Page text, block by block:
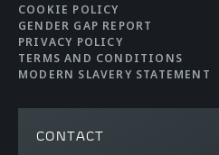
WEIGHT AND
DIMENSIONS
COOKIE POLICY
GENDER GAP REPORT
PRIVACY POLICY
TERMS AND CONDITIONS
MODERN SLAVERY STATEMENT
CONTACT